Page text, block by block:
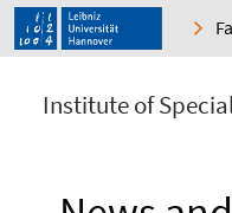
Institute of